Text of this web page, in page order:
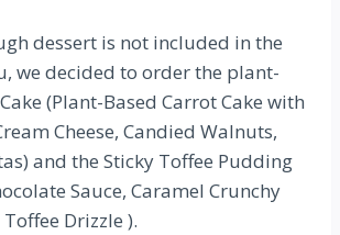
dessert is not included in the
we decided to order the plant-
(Plant-Based Carrot Cake with
Cheese, Candied Walnuts,
and the Sticky Toffee Pudding
Sauce, Caramel Crunchy
Drizzle ).